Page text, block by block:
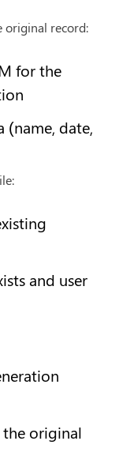
original record:
for the
(name, date,
and user
the original